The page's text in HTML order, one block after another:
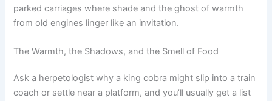
parked carriages where shade and the ghost of warmth
from old engines linger like an invitation.
The Warmth, the Shadows, and the Smell of Food
Ask a herpetologist why a king cobra might slip into a train
coach or settle near a platform, and you’ll usually get a list